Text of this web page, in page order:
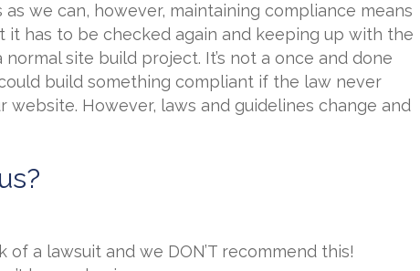
we can, however, maintaining compliance means
has to be checked again and keeping up with the
site build project. It’s not a once and done
build something compliant if the law never
However, laws and guidelines change and
a lawsuit and we DON’T recommend this!